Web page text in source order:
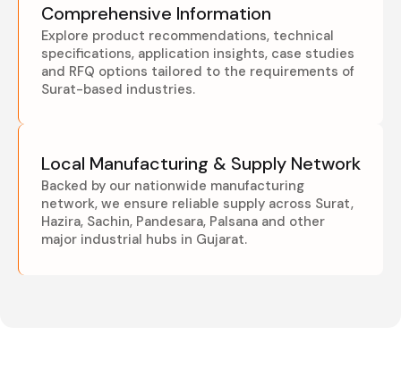
Comprehensive Information
Explore product recommendations, technical
specifications, application insights, case studies
and RFQ options tailored to the requirements of
Surat-based industries.
Local Manufacturing & Supply Network
Backed by our nationwide manufacturing
network, we ensure reliable supply across Surat,
Hazira, Sachin, Pandesara, Palsana and other
major industrial hubs in Gujarat.